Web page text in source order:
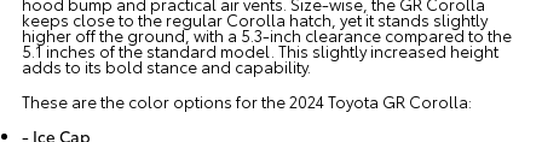
keeps close to the regular Corolla hatch, yet it stands slightly
higher off the ground, with a 5.3-inch clearance compared to the
5.1 inches of the standard model. This slightly increased height
adds to its bold stance and capability.
These are the color options for the 2024 Toyota GR Corolla:
- Ice Cap